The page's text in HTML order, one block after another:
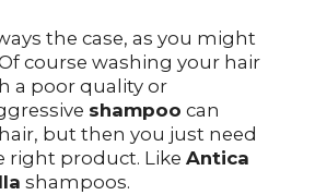
the case, as you might
course washing your hair
a poor quality or
shampoo can
but then you just need
right product. Like Antica
shampoos.